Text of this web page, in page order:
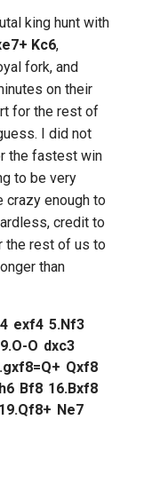
king hunt with
Kc6,
fork, and
on their
for the rest of
I did not
the fastest win
to be very
crazy enough to
credit to
the rest of us to
than
exf4 5.Nf3
9.O-O dxc3
gxf8=Q+ Qxf8
Bf8 16.Bxf8
19.Qf8+ Ne7